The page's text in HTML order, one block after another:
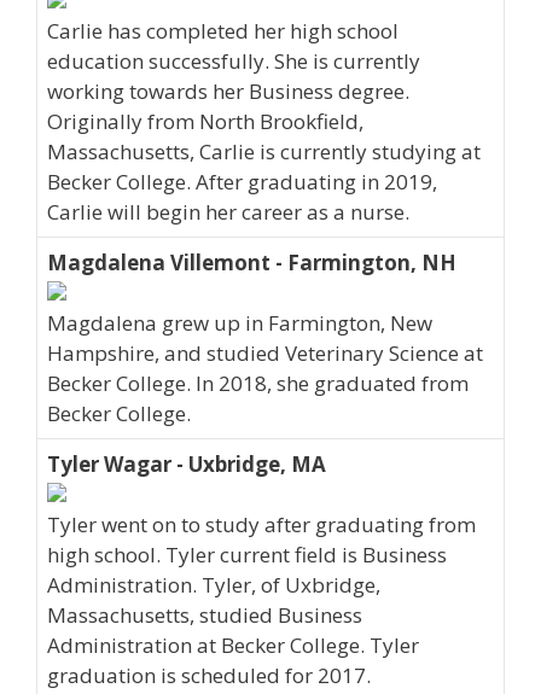
Carlie has completed her high school
education successfully. She is currently
working towards her Business degree.
Originally from North Brookfield,
Massachusetts, Carlie is currently studying at
Becker College. After graduating in 2019,
Carlie will begin her career as a nurse.
Magdalena Villemont - Farmington, NH
Magdalena grew up in Farmington, New
Hampshire, and studied Veterinary Science at
Becker College. In 2018, she graduated from
Becker College.
Tyler Wagar - Uxbridge, MA
Tyler went on to study after graduating from
high school. Tyler current field is Business
Administration. Tyler, of Uxbridge,
Massachusetts, studied Business
Administration at Becker College. Tyler
graduation is scheduled for 2017.